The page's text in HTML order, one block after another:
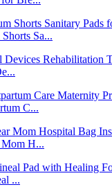
Sa...
C...
Mom H...
...